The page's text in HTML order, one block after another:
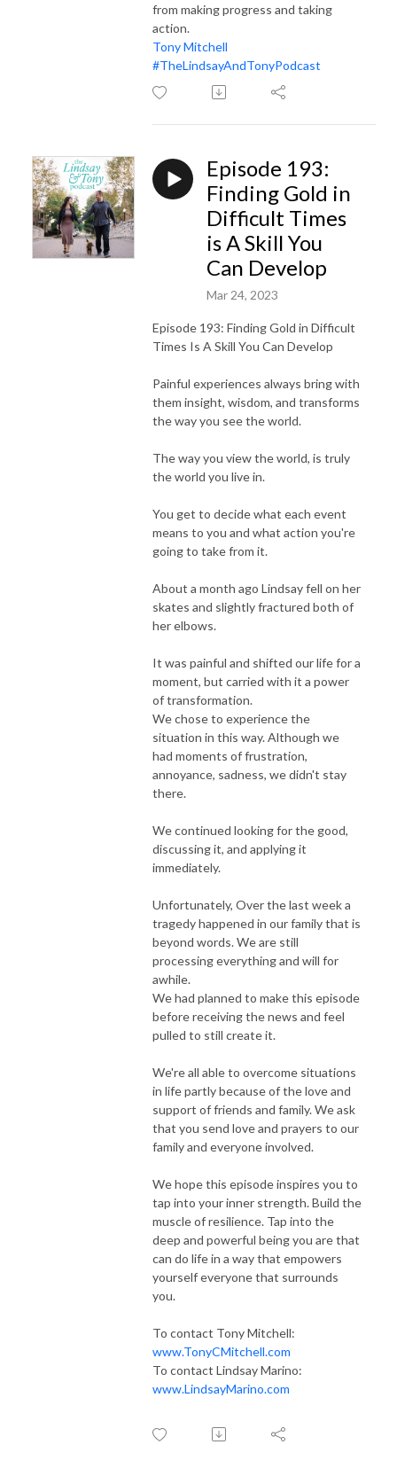
from making progress and taking
action.
Tony Mitchell
#TheLindsayAndTonyPodcast
Episode 193:
Finding Gold in
Difficult Times
is A Skill You
Can Develop
Mar 24, 2023
Episode 193: Finding Gold in Difficult
Times Is A Skill You Can Develop
Painful experiences always bring with
them insight, wisdom, and transforms
the way you see the world.
The way you view the world, is truly
the world you live in.
You get to decide what each event
means to you and what action you're
going to take from it.
About a month ago Lindsay fell on her
skates and slightly fractured both of
her elbows.
It was painful and shifted our life for a
moment, but carried with it a power
of transformation.
We chose to experience the
situation in this way. Although we
had moments of frustration,
annoyance, sadness, we didn't stay
there.
We continued looking for the good,
discussing it, and applying it
immediately.
Unfortunately, Over the last week a
tragedy happened in our family that is
beyond words. We are still
processing everything and will for
awhile.
We had planned to make this episode
before receiving the news and feel
pulled to still create it.
We're all able to overcome situations
in life partly because of the love and
support of friends and family. We ask
that you send love and prayers to our
family and everyone involved.
We hope this episode inspires you to
tap into your inner strength. Build the
muscle of resilience. Tap into the
deep and powerful being you are that
can do life in a way that empowers
yourself everyone that surrounds
you.
To contact Tony Mitchell:
www.TonyCMitchell.com
To contact Lindsay Marino:
www.LindsayMarino.com